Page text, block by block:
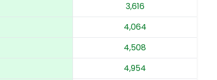
3,616
4,064
4,508
4,954